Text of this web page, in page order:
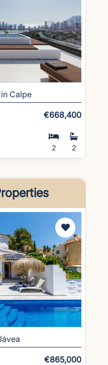
Calpe
€668,400
2 2
€865,000